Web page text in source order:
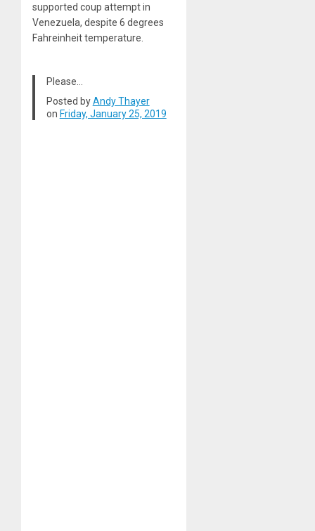
supported coup attempt in
Venezuela, despite 6 degrees
Fahreinheit temperature.
Please…
Posted byAndy Thayer
on Friday, January 25, 2019